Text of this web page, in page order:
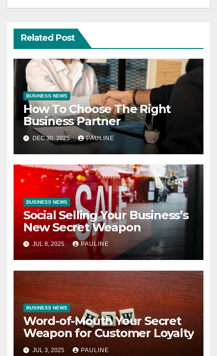
Related Post
BUSINESS NEWS
How To Choose The Right
Business Partner
DEC 30, 2025 PAULINE
BUSINESS NEWS
Social Selling Your Business’s
New Secret Weapon
JUL 8, 2025 PAULINE
BUSINESS NEWS
Word-of-Mouth Your Secret
Weapon for Customer Loyalty
JUL 3, 2025 PAULINE